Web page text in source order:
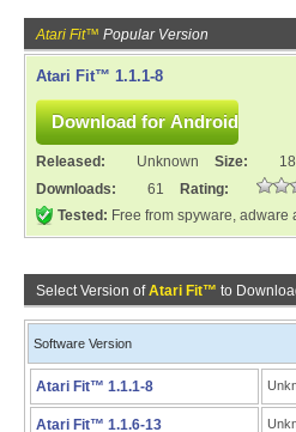
Atari Fit™ Popular Version
Atari Fit™ 1.1.1-8
Released: Unknown Size:
Downloads:
61
Rating:
Tested: Free from spyware, adware
Select Version ofAtari Fit™ to
Software Version
Atari Fit™ 1.1.1-8
Atari Fit™ 1.1.6-13